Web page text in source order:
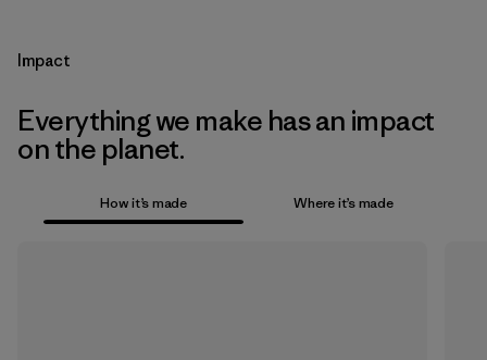
Impact
Everything we make has an impact
on the planet.
How it’s made Where it’s made